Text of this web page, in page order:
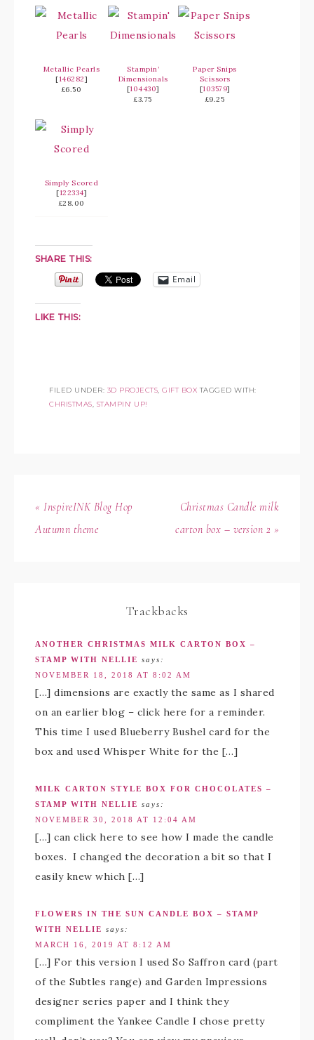
Metallic Pearls
[146282]
£6.50
Stampin’
Dimensionals
[104430]
£3.75
Paper Snips
Scissors
[103579]
£9.25
Simply Scored
[122334]
£28.00
SHARE THIS:
Email
LIKE THIS:
FILED UNDER: 3D PROJECTS, GIFT BOX TAGGED WITH:
CHRISTMAS, STAMPIN' UP!
« InspireINK Blog Hop
Autumn theme
Christmas Candle milk
carton box – version 2 »
Trackbacks
ANOTHER CHRISTMAS MILK CARTON BOX –
STAMP WITH NELLIE says:
NOVEMBER 18, 2018 AT 8:02 AM
[…] dimensions are exactly the same as I shared
on an earlier blog – click here for a reminder.
This time I used Blueberry Bushel card for the
box and used Whisper White for the […]
MILK CARTON STYLE BOX FOR CHOCOLATES –
STAMP WITH NELLIE says:
NOVEMBER 30, 2018 AT 12:04 AM
[…] can click here to see how I made the candle
boxes. I changed the decoration a bit so that I
easily knew which […]
FLOWERS IN THE SUN CANDLE BOX – STAMP
WITH NELLIE says:
MARCH 16, 2019 AT 8:12 AM
[…] For this version I used So Saffron card (part
of the Subtles range) and Garden Impressions
designer series paper and I think they
compliment the Yankee Candle I chose pretty